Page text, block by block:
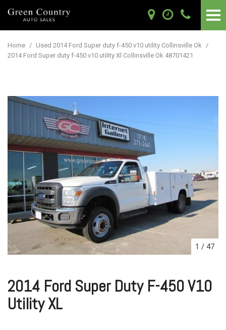
Home / Used 2014 Ford Super duty f-450 v10 utility Collinsville Ok /
2014 Ford Super duty f-450 v10 utility Xl Collinsville Ok 48701421
1 / 47
2014 Ford Super Duty F-450 V10
Utility XL